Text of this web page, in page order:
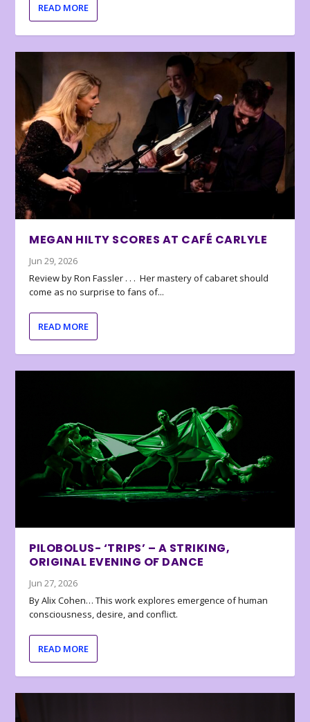
READ MORE
MEGAN HILTY SCORES AT CAFÉ CARLYLE
Jun 29, 2026
Review by Ron Fassler . . . Her mastery of cabaret should
come as no surprise to fans of...
READ MORE
PILOBOLUS- ‘TRIPS’ – A STRIKING,
ORIGINAL EVENING OF DANCE
Jun 27, 2026
By Alix Cohen… This work explores emergence of human
consciousness, desire, and conflict.
READ MORE